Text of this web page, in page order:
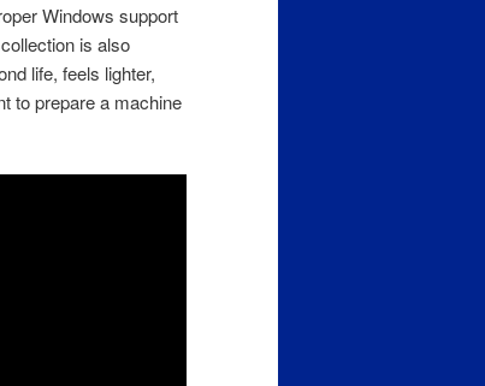
Windows support
is also
life, feels lighter,
to prepare a machine